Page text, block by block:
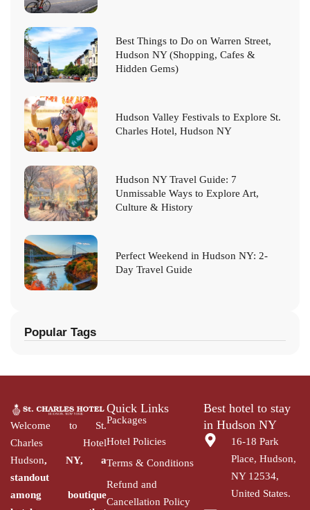
Best Things to Do on Warren Street,
Hudson NY (Shopping, Cafes &
Hidden Gems)
Hudson Valley Festivals to Explore St.
Charles Hotel, Hudson NY
Hudson NY Travel Guide: 7
Unmissable Ways to Explore Art,
Culture & History
Perfect Weekend in Hudson NY: 2-
Day Travel Guide
Popular Tags
Welcome to St.
Charles Hotel
Hudson, NY, a
standout
amongboutique
Quick Links
Packages
Hotel Policies
Terms & Conditions
Refund and
Cancellation Policy
Best hotel to stay
in Hudson NY
16-18 Park
Place, Hudson,
NY 12534,
United States.